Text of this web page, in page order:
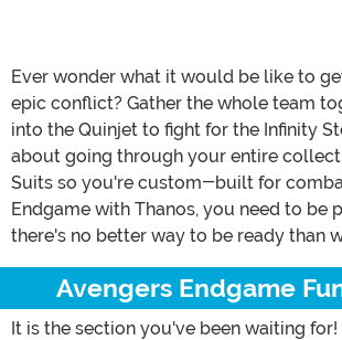
Ever wonder what it would be like to
epic conflict? Gather the whole team
into the Quinjet to fight for the Infinity
about going through your entire
Suits so you're custom-built for
Endgame with Thanos, you need to be
there's no better way to be ready than
Avengers Endgame
It is the section you've been waiting